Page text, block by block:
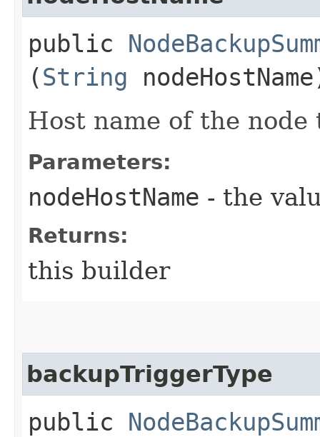
public
(String
Host name of the
Parameters:
nodeHostName - the
Returns:
this builder
backupTriggerType
public